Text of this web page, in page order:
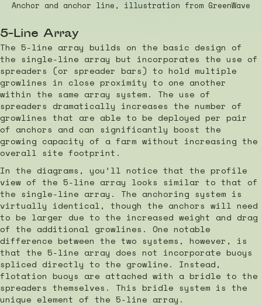
Anchor and anchor line, illustration from GreenWave
5-Line Array
The 5-line array builds on the basic design of
the single-line array but incorporates the use of
spreaders (or spreader bars) to hold multiple
growlines in close proximity to one another
within the same array system. The use of
spreaders dramatically increases the number of
growlines that are able to be deployed per pair
of anchors and can significantly boost the
growing capacity of a farm without increasing the
overall site footprint.
In the diagrams, you’ll notice that the profile
view of the 5-line array looks similar to that of
the single-line array. The anchoring system is
virtually identical, though the anchors will need
to be larger due to the increased weight and drag
of the additional growlines. One notable
difference between the two systems, however, is
that the 5-line array does not incorporate buoys
spliced directly to the growline. Instead,
flotation buoys are attached with a bridle to the
spreaders themselves. This bridle system is the
unique element of the 5-line array.